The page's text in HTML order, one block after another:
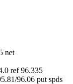
net
ref 96.335
96.06 put spds